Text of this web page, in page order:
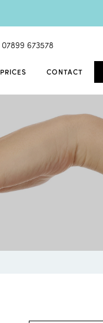
07899 673578
PRICES CONTACT